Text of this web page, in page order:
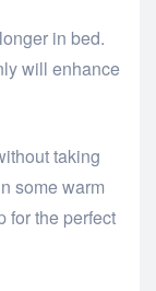
in bed.
will enhance
taking
some warm
for the perfect